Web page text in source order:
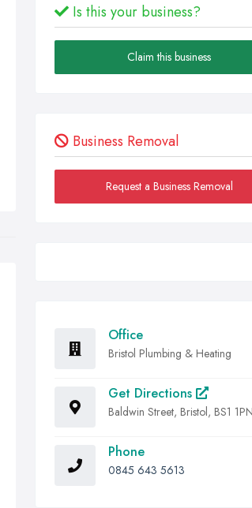
Is this your business?
Claim this business
Business Removal
Request a Business Removal
Office
Bristol Plumbing & Heating
Get Directions
Baldwin Street, Bristol, BS1 1PN
Phone
0845 643 5613